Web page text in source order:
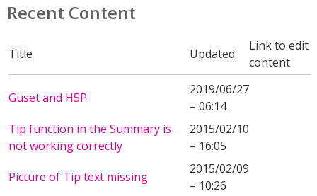
Recent Content
Title Updated
Link to edit
content
Guset and H5P
2019/06/27
– 06:14
Tip function in the Summary is
not working correctly
2015/02/10
– 16:05
Picture of Tip text missing
2015/02/09
– 10:26